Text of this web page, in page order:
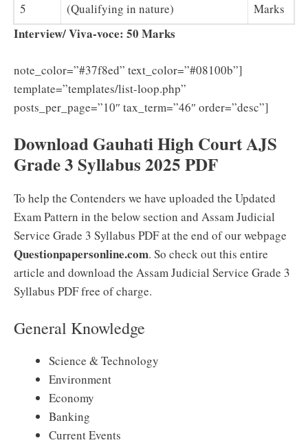
5
(Qualifying in nature)
Marks
Interview/ Viva-voce: 50 Marks
note_color=”#37f8ed” text_color=”#08100b”]
template=”templates/list-loop.php”
posts_per_page=”10″ tax_term=”46″ order=”desc”]
Download Gauhati High Court AJS
Grade 3 Syllabus 2025 PDF
To help the Contenders we have uploaded the Updated
Exam Pattern in the below section and Assam Judicial
Service Grade 3 Syllabus PDF at the end of our webpage
Questionpapersonline.com. So check out this entire
article and download the Assam Judicial Service Grade 3
Syllabus PDF free of charge.
General Knowledge
Science & Technology
Environment
Economy
Banking
Current Events